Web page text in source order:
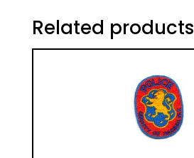
Related products